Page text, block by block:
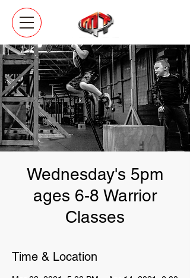
Wednesday's 5pm
ages 6-8 Warrior
Classes
Time & Location